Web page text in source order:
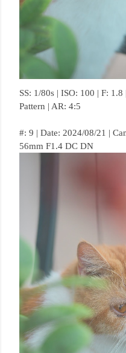
SS: 1/80s | ISO: 100 | F:
Pattern | AR: 4:5
#: 9 | Date: 2024/08/21 |
56mm F1.4 DC DN